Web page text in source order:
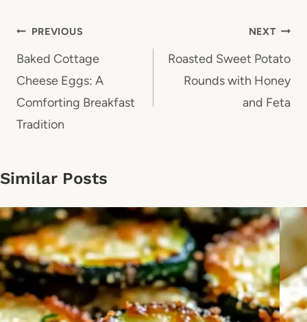
Post
navigation
PREVIOUS
Baked Cottage
Cheese Eggs: A
Comforting Breakfast
Tradition
NEXT
Roasted Sweet Potato
Rounds with Honey
and Feta
Similar Posts